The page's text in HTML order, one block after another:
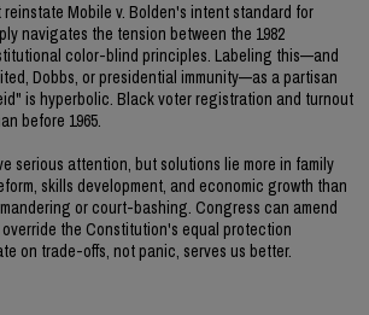
Mobile v. Bolden's intent standard for
navigates the tension between the 1982
color-blind principles. Labeling this—and
Dobbs, or presidential immunity—as a partisan
is hyperbolic. Black voter registration and turnout
before 1965.
serious attention, but solutions lie more in family
skills development, and economic growth than
or court-bashing. Congress can amend
the Constitution's equal protection
on trade-offs, not panic, serves us better.